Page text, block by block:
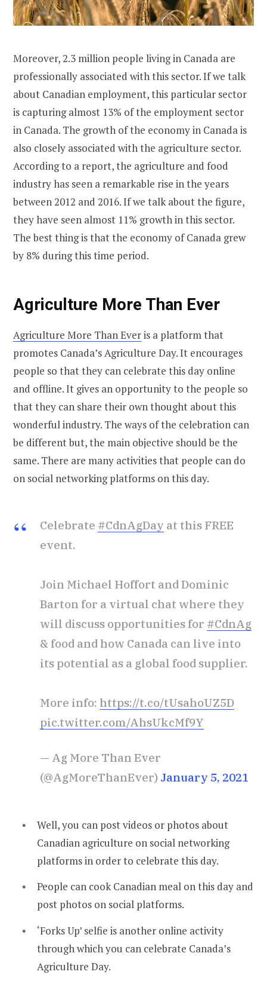
Moreover, 2.3 million people living in Canada are
professionally associated with this sector. If we talk
about Canadian employment, this particular sector
is capturing almost 13% of the employment sector
in Canada. The growth of the economy in Canada is
also closely associated with the agriculture sector.
According to a report, the agriculture and food
industry has seen a remarkable rise in the years
between 2012 and 2016. If we talk about the figure,
they have seen almost 11% growth in this sector.
The best thing is that the economy of Canada grew
by 8% during this time period.
Agriculture More Than Ever
Agriculture More Than Everis a platform that
promotes Canada’s Agriculture Day. It encourages
people so that they can celebrate this day online
and offline. It gives an opportunity to the people so
that they can share their own thought about this
wonderful industry. The ways of the celebration can
be different but, the main objective should be the
same. There are many activities that people can do
on social networking platforms on this day.
Celebrate #CdnAgDay at this FREE
event.
Join Michael Hoffort and Dominic
Barton for a virtual chat where they
will discuss opportunities for #CdnAg
& food and how Canada can live into
its potential as a global food supplier.
More info: https://t.co/tUsahoUZ5D
pic.twitter.com/AhsUkcMf9Y
— Ag More Than Ever
(@AgMoreThanEver) January 5, 2021
Well, you can post videos or photos about
Canadian agriculture on social networking
platforms in order to celebrate this day.
People can cook Canadian meal on this day and
post photos on social platforms.
‘Forks Up’ selfie is another online activity
through which you can celebrate Canada’s
Agriculture Day.